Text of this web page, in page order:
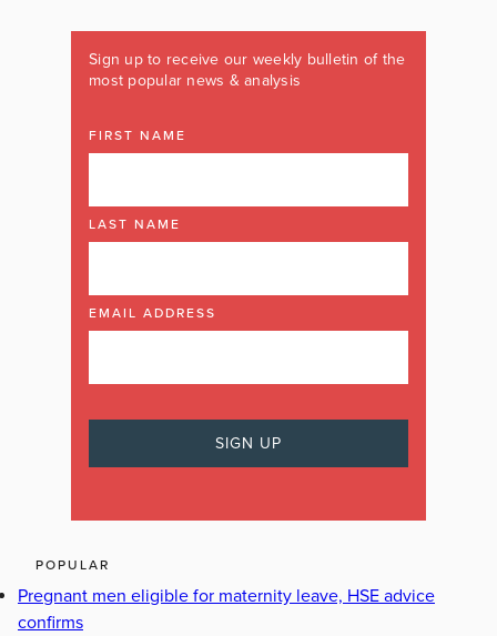
Sign up to receive our weekly bulletin of the
most popular news & analysis
FIRST NAME
LAST NAME
EMAIL ADDRESS
POPULAR
Pregnant men eligible for maternity leave, HSE advice
confirms